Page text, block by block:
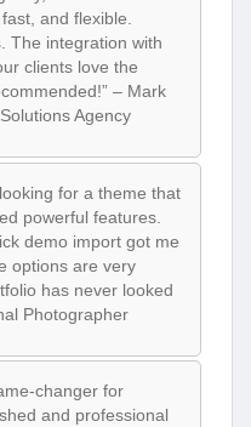
and flexible.
The integration with
clients love the
– Mark
Agency
for a theme that
powerful features.
demo import got me
options are very
has never looked
Photographer
changer for
and professional